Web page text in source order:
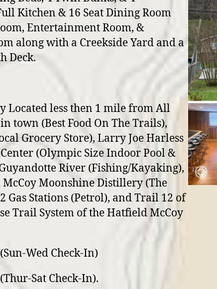
Kitchen & 16 Seat Dining Room
Entertainment Room, &
along with a Creekside Yard and a
Deck.
Located less then 1 mile from All
town (Best Food On The Trails),
Grocery Store), Larry Joe Harless
(Olympic Size Indoor Pool &
River (Fishing/Kayaking),
Moonshine Distillery (The
Gas Stations (Petrol), and Trail 12 of
Trail System of the Hatfield McCoy
Wed Check-In)
Sat Check-In).